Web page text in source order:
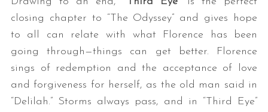
closing chapter to “The Odyssey” and gives hope
to all can relate with what Florence has been
going through—things can get better. Florence
sings of redemption and the acceptance of love
and forgiveness for herself, as the old man said in
“Delilah.” Storms always pass, and in “Third Eye”